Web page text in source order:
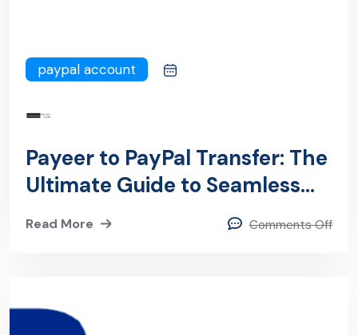
paypal account
Payeer to PayPal Transfer: The
Ultimate Guide to Seamless
Payeer to PayPal Transfers
Read More Comments Off